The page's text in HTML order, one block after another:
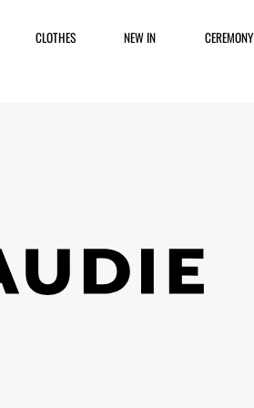
CLOTHES NEW IN CEREMONY